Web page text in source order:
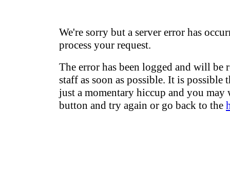
We're sorry but a server error has
process your request.
The error has been logged and will be
staff as soon as possible. It is possible
just a momentary hiccup and you may
button and try again or go back to the